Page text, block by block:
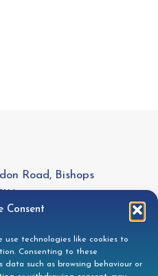
Consent
use technologies like cookies to
Consenting to these
data such as browsing behaviour or
Road, Bishops